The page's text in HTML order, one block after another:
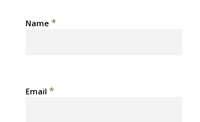
Name *
Email *